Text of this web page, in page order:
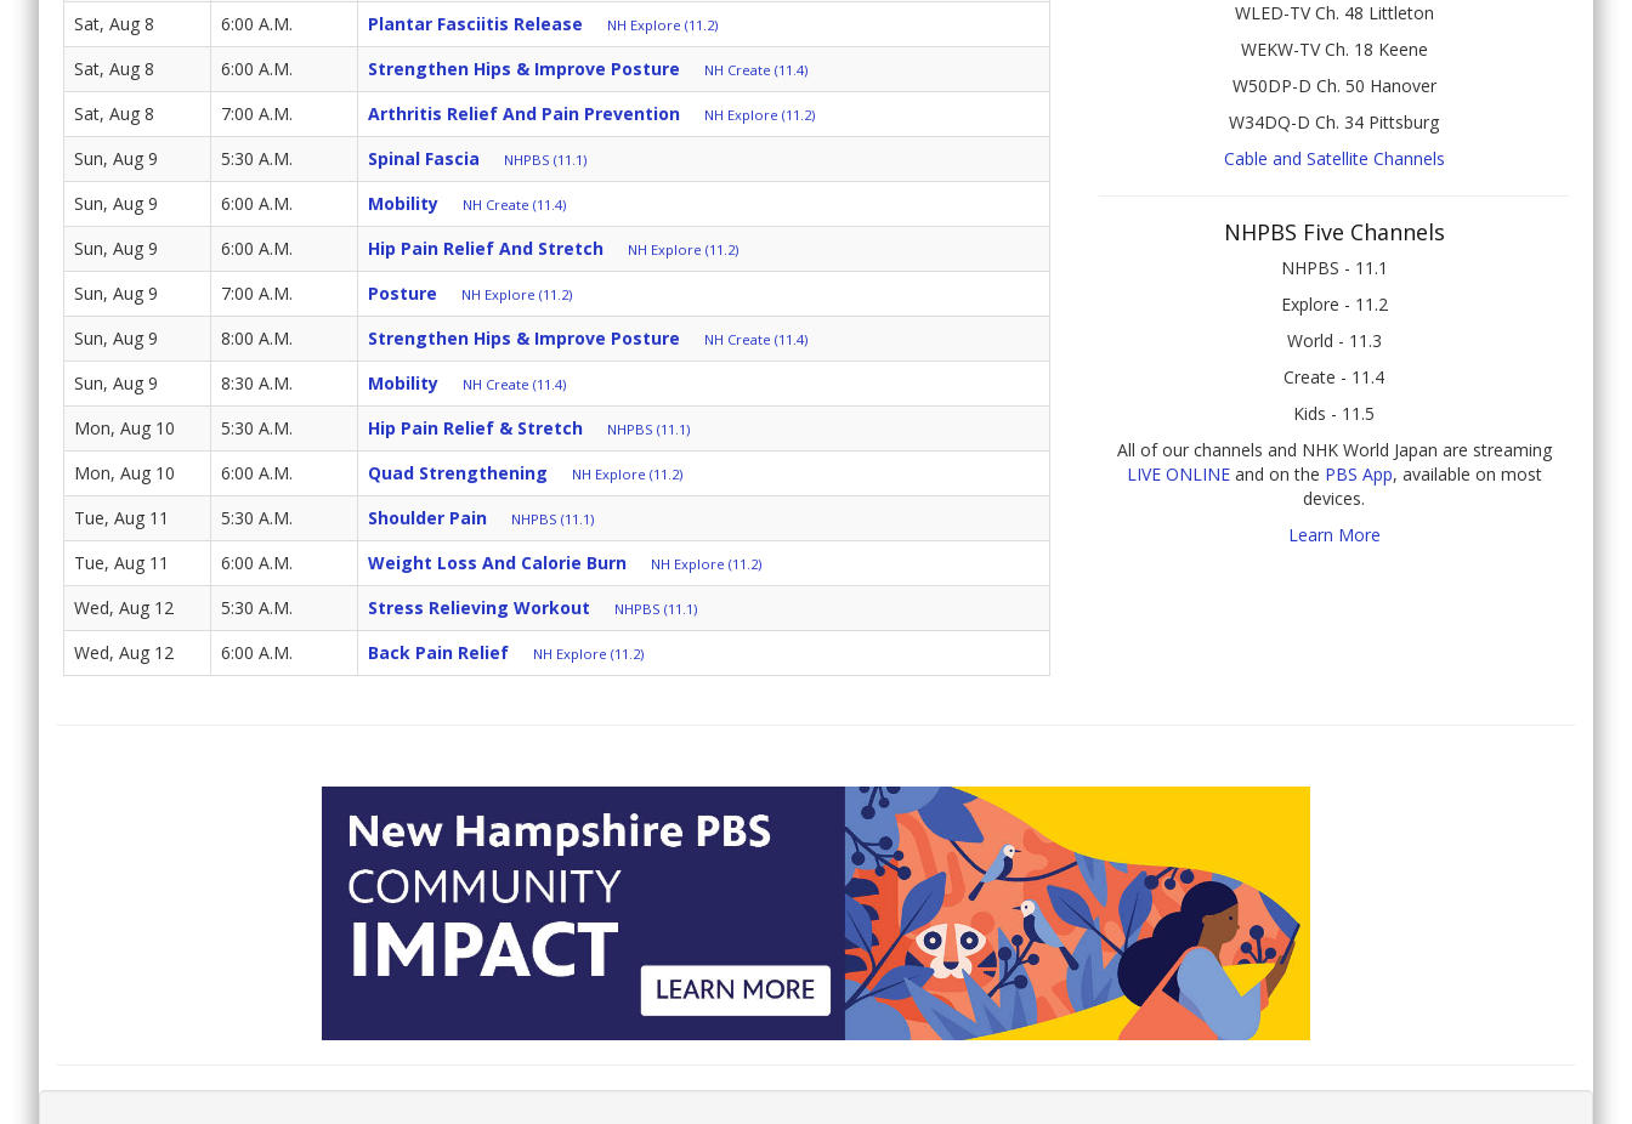
Sat, Aug 8 6:00 A.M. Plantar Fasciitis Release NH Explore (11.2)
Sat, Aug 8 6:00 A.M. Strengthen Hips & Improve Posture NH Create (11.4)
Sat, Aug 8 7:00 A.M. Arthritis Relief And Pain Prevention NH Explore (11.2)
Sun, Aug 9 5:30 A.M. Spinal Fascia NHPBS (11.1)
Sun, Aug 9 6:00 A.M. Mobility NH Create (11.4)
Sun, Aug 9 6:00 A.M. Hip Pain Relief And Stretch NH Explore (11.2)
Sun, Aug 9 7:00 A.M. Posture NH Explore (11.2)
Sun, Aug 9 8:00 A.M. Strengthen Hips & Improve Posture NH Create (11.4)
Sun, Aug 9 8:30 A.M. Mobility NH Create (11.4)
Mon, Aug 10 5:30 A.M. Hip Pain Relief & Stretch NHPBS (11.1)
Mon, Aug 10 6:00 A.M. Quad Strengthening NH Explore (11.2)
Tue, Aug 11 5:30 A.M. Shoulder Pain NHPBS (11.1)
Tue, Aug 11 6:00 A.M. Weight Loss And Calorie Burn NH Explore (11.2)
Wed, Aug 12 5:30 A.M. Stress Relieving Workout NHPBS (11.1)
Wed, Aug 12 6:00 A.M. Back Pain Relief NH Explore (11.2)
WLED-TV Ch. 48 Littleton
WEKW-TV Ch. 18 Keene
W50DP-D Ch. 50 Hanover
W34DQ-D Ch. 34 Pittsburg
Cable and Satellite Channels
NHPBS Five Channels
NHPBS - 11.1
Explore - 11.2
World - 11.3
Create - 11.4
Kids - 11.5
All of our channels and NHK World Japan are streaming
LIVE ONLINEand on the PBS App, available on most
devices.
Learn More